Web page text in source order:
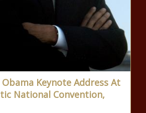
Obama Keynote Address At
National Convention,